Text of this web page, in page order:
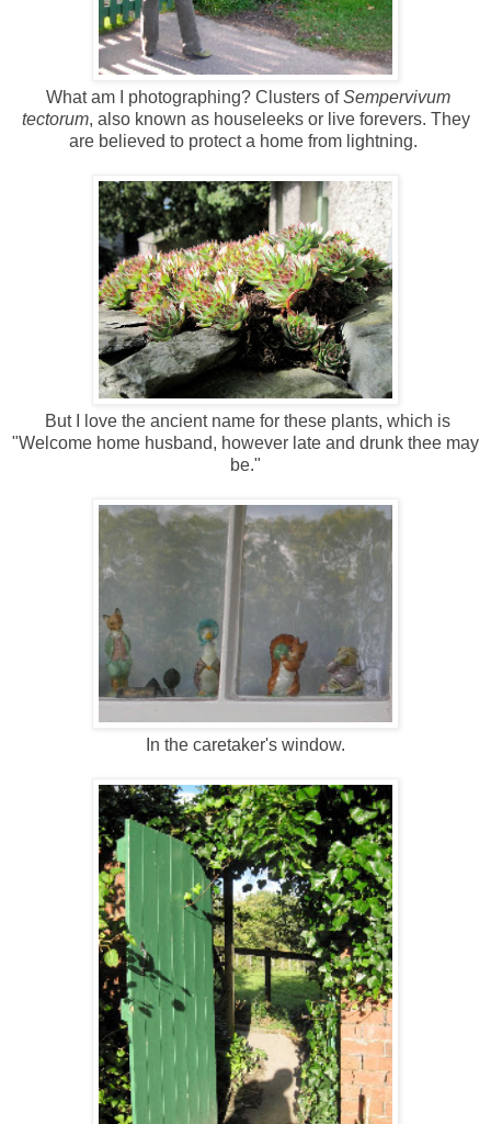
What am I photographing? Clusters ofSempervivum
tectorum, also known as houseleeks or live forevers. They
are believed to protect a home from lightning.
But I love the ancient name for these plants, which is
"Welcome home husband, however late and drunk thee may
be."
In the caretaker's window.